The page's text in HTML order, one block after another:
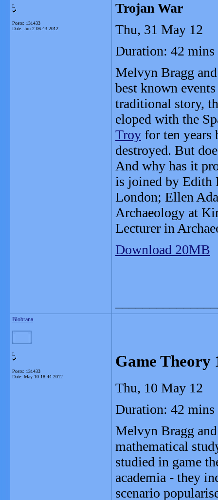
L
Posts: 131433
Date: Jun 2 06:43 2012
Trojan War
Thu, 31 May 12
Duration: 42 mins
Melvyn Bragg
best known
traditional story,
eloped with the
Troy for ten years
destroyed. But
And why has it
is joined by Edith
London; Ellen
Archaeology at
Lecturer in
Download 20MB
Blobrana
L
Posts: 131433
Date: May 10 18:44 2012
Game Theory
Thu, 10 May 12
Duration: 42 mins
Melvyn Bragg
mathematical
studied in game
academia - they
scenario